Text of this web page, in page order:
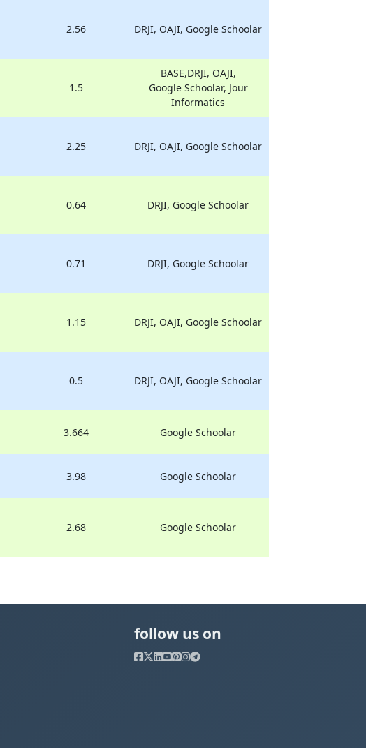
2.56 DRJI, OAJI, Google Schoolar
1.5
BASE,DRJI, OAJI,
Google Schoolar, Jour
Informatics
2.25 DRJI, OAJI, Google Schoolar
0.64 DRJI, Google Schoolar
0.71 DRJI, Google Schoolar
1.15 DRJI, OAJI, Google Schoolar
0.5 DRJI, OAJI, Google Schoolar
3.664 Google Schoolar
3.98 Google Schoolar
2.68 Google Schoolar
follow us on